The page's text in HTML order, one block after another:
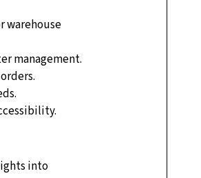
warehouse
management.
into